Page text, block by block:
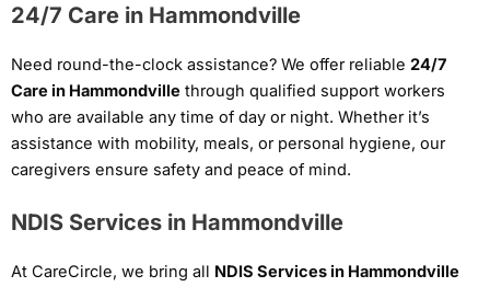
24/7 Care in Hammondville
Need round-the-clock assistance? We offer reliable 24/7
Care in Hammondville through qualified support workers
who are available any time of day or night. Whether it’s
assistance with mobility, meals, or personal hygiene, our
caregivers ensure safety and peace of mind.
NDIS Services in Hammondville
At CareCircle, we bring all NDIS Services in Hammondville